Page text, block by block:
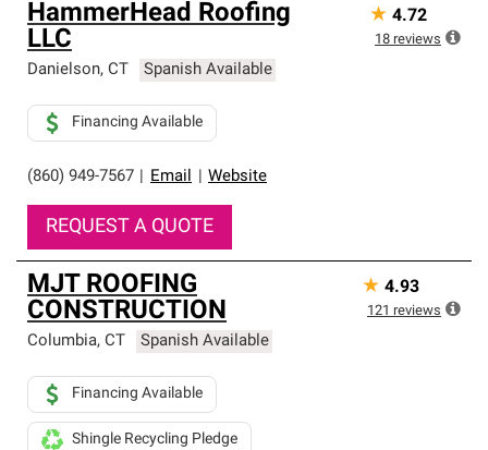
HammerHead Roofing
LLC
Danielson, CT Spanish Available
(860) 949-7567 Email Website
Financing Available
REQUEST A QUOTE
★ 4.72
18 reviews
MJT ROOFING
CONSTRUCTION
Columbia, CT Spanish Available
Financing Available
Shingle Recycling Pledge
★ 4.93
121 reviews